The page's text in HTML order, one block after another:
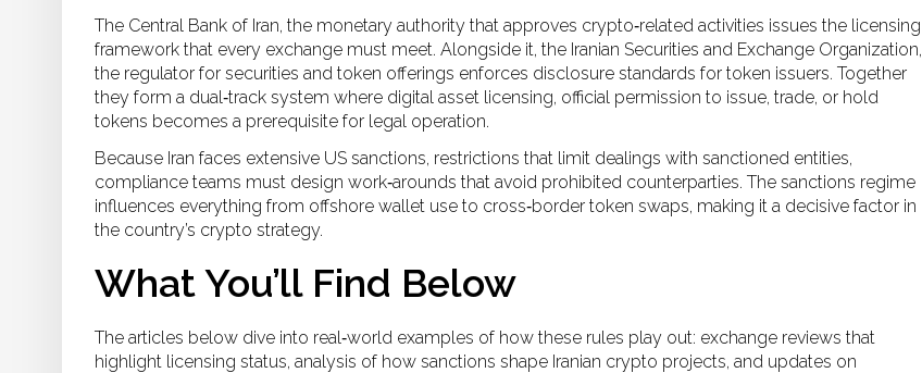
The Central Bank of Iran, the monetary authority that approves crypto‑related activities issues the licensing
framework that every exchange must meet. Alongside it, the Iranian Securities and Exchange Organization,
the regulator for securities and token offerings enforces disclosure standards for token issuers. Together
they form a dual‑track system where digital asset licensing, official permission to issue, trade, or hold
tokens becomes a prerequisite for legal operation.
Because Iran faces extensive US sanctions, restrictions that limit dealings with sanctioned entities,
compliance teams must design work‑arounds that avoid prohibited counterparties. The sanctions regime
influences everything from offshore wallet use to cross‑border token swaps, making it a decisive factor in
the country’s crypto strategy.
What You’ll Find Below
The articles below dive into real‑world examples of how these rules play out: exchange reviews that
highlight licensing status, analysis of how sanctions shape Iranian crypto projects, and updates on